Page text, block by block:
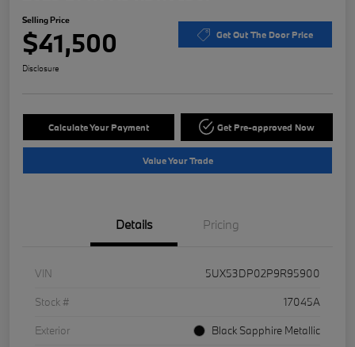
Selling Price
$41,500 Get Out The Door Price
Disclosure
Calculate Your Payment Get Pre-approved Now
Value Your Trade
Details Pricing
VIN
5UX53DP02P9R95900
Stock #
17045A
Exterior
Black Sapphire Metallic